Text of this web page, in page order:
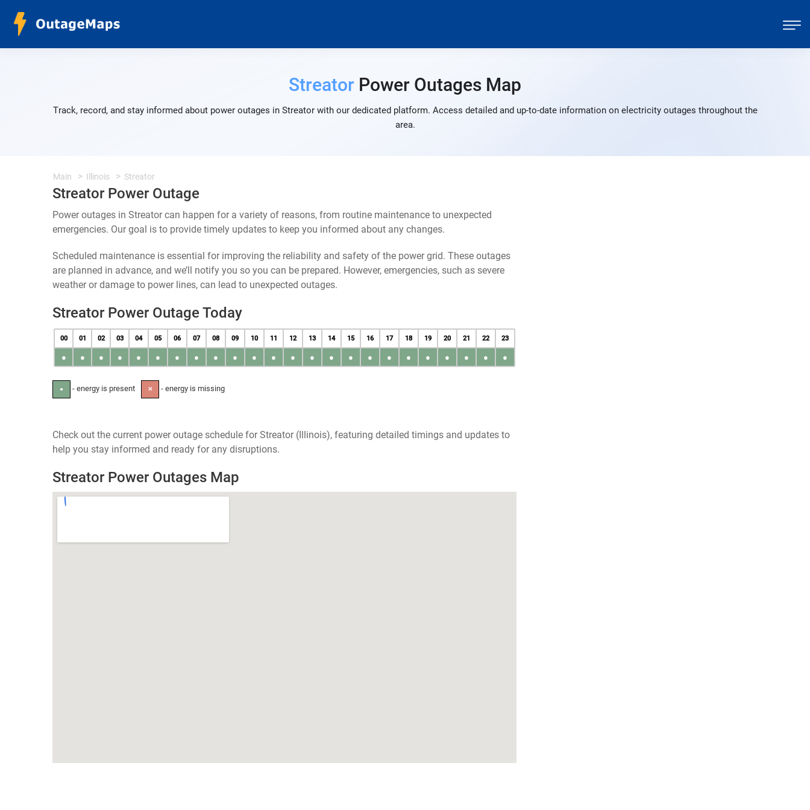
Streator Power Outages Map
Track, record, and stay informed about power outages in Streator with our dedicated platform. Access detailed and up-to-date information on electricity outages throughout the
area.
Main Illinois Streator
Streator Power Outage
Power outages in Streator can happen for a variety of reasons, from routine maintenance to unexpected
emergencies. Our goal is to provide timely updates to keep you informed about any changes.
Scheduled maintenance is essential for improving the reliability and safety of the power grid. These outages
are planned in advance, and we’ll notify you so you can be prepared. However, emergencies, such as severe
weather or damage to power lines, can lead to unexpected outages.
Streator Power Outage Today
00 01 02 03 04 05 06 07 08 09 10 11 12 13 14 15 16 17 18 19 20 21 22 23
● ● ● ● ● ● ● ● ● ● ● ● ● ● ● ● ● ● ● ● ● ● ● ●
● - energy is present ✕ - energy is missing
Check out the current power outage schedule for Streator (Illinois), featuring detailed timings and updates to
help you stay informed and ready for any disruptions.
Streator Power Outages Map